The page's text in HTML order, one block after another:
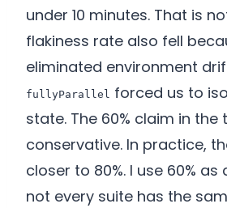
under 10 minutes. That is
flakiness rate also fell
eliminated environment
fullyParallel forced us to
state. The 60% claim in the
conservative. In practice,
closer to 80%. I use 60%
not every suite has the